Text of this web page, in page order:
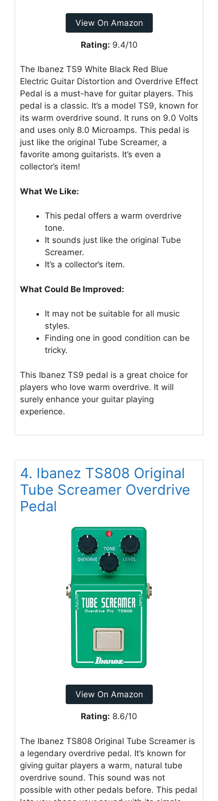
View On Amazon
Rating: 9.4/10
The Ibanez TS9 White Black Red Blue
Electric Guitar Distortion and Overdrive Effect
Pedal is a must-have for guitar players. This
pedal is a classic. It’s a model TS9, known for
its warm overdrive sound. It runs on 9.0 Volts
and uses only 8.0 Microamps. This pedal is
just like the original Tube Screamer, a
favorite among guitarists. It’s even a
collector’s item!
What We Like:
This pedal offers a warm overdrive
tone.
It sounds just like the original Tube
Screamer.
It’s a collector’s item.
What Could Be Improved:
It may not be suitable for all music
styles.
Finding one in good condition can be
tricky.
This Ibanez TS9 pedal is a great choice for
players who love warm overdrive. It will
surely enhance your guitar playing
experience.
4. Ibanez TS808 Original
Tube Screamer Overdrive
Pedal
View On Amazon
Rating: 8.6/10
The Ibanez TS808 Original Tube Screamer is
a legendary overdrive pedal. It’s known for
giving guitar players a warm, natural tube
overdrive sound. This sound was not
possible with other pedals before. This pedal